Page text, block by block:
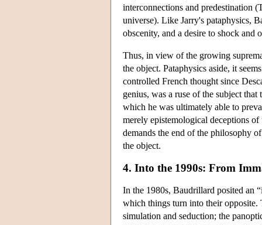
interconnections and predestination
universe). Like Jarry's pataphysics,
obscenity, and a desire to shock and
Thus, in view of the growing
the object. Pataphysics aside, it
controlled French thought since
genius, was a ruse of the subject
which he was ultimately able to
merely epistemological deceptions
demands the end of the philosophy
the object.
4. Into the 1990s: From
In the 1980s, Baudrillard posited an
which things turn into their opposite.
simulation and seduction; the